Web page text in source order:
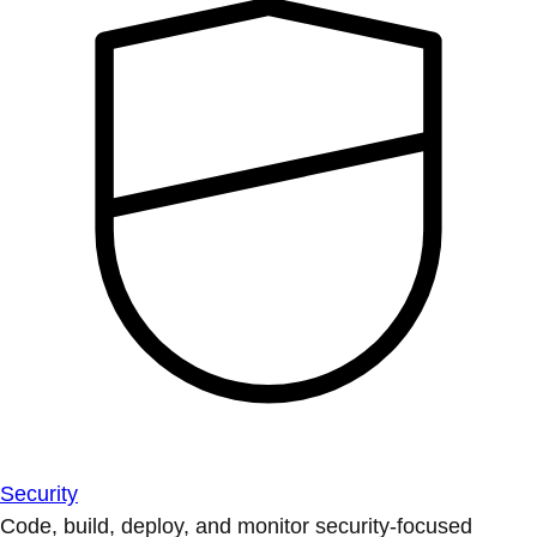
Security
Code, build, deploy, and monitor security-focused